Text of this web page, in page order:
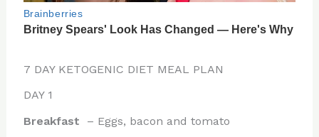
7 DAY KETOGENIC DIET MEAL PLAN
DAY 1
Breakfast
– Eggs, bacon and tomato